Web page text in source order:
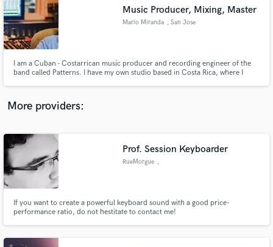
Music Producer, Mixing, Master
Mario Miranda , San Jose
I am a Cuban - Costarrican music producer and recording engineer of the
band called Patterns. I have my own studio based in Costa Rica, where I
More providers:
Prof. Session Keyboarder
RueMorgue ,
If you want to create a powerful keyboard sound with a good price-
performance ratio, do not hestitate to contact me!
audio samples and verified reviews of top pros.
Get Free Proposals
Contact pros directly with your project details
and receive handcrafted proposals and budgets
in a flash.